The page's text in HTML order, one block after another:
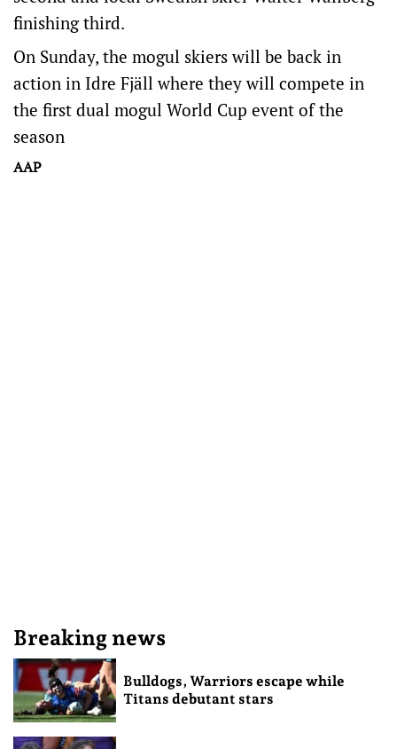
finishing third.
On Sunday, the mogul skiers will be back in
action in Idre Fjäll where they will compete in
the first dual mogul World Cup event of the
season
AAP
Breaking news
Bulldogs, Warriors escape while
Titans debutant stars